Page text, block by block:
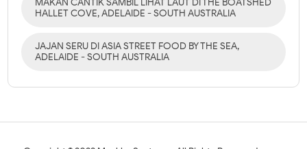
MAKAN CANTIK SAMBIL LIHAT LAUT DI THE BOATSHED
HALLET COVE, ADELAIDE - SOUTH AUSTRALIA
JAJAN SERU DI ASIA STREET FOOD BY THE SEA,
ADELAIDE - SOUTH AUSTRALIA